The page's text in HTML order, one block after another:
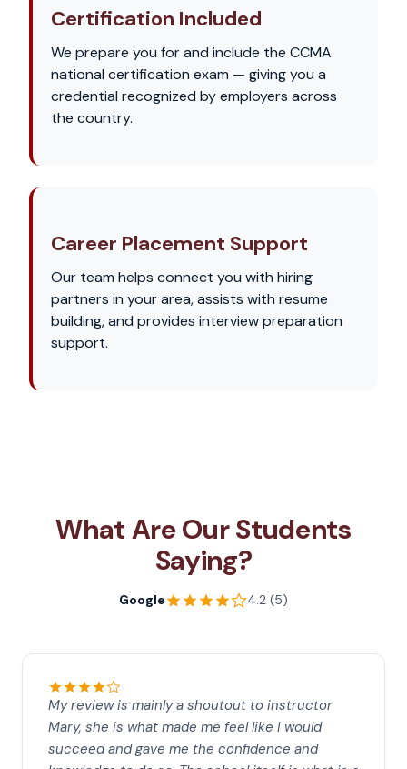
Certification Included
We prepare you for and include the CCMA
national certification exam — giving you a
credential recognized by employers across
the country.
Career Placement Support
Our team helps connect you with hiring
partners in your area, assists with resume
building, and provides interview preparation
support.
What Are Our Students
Saying?
Google 4.2 (5)
My review is mainly a shoutout to instructor
Mary, she is what made me feel like I would
succeed and gave me the confidence and